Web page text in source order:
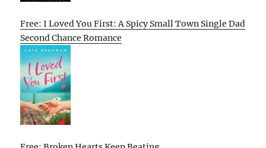
Free: I Loved You First: A Spicy Small Town Single Dad
Second Chance Romance